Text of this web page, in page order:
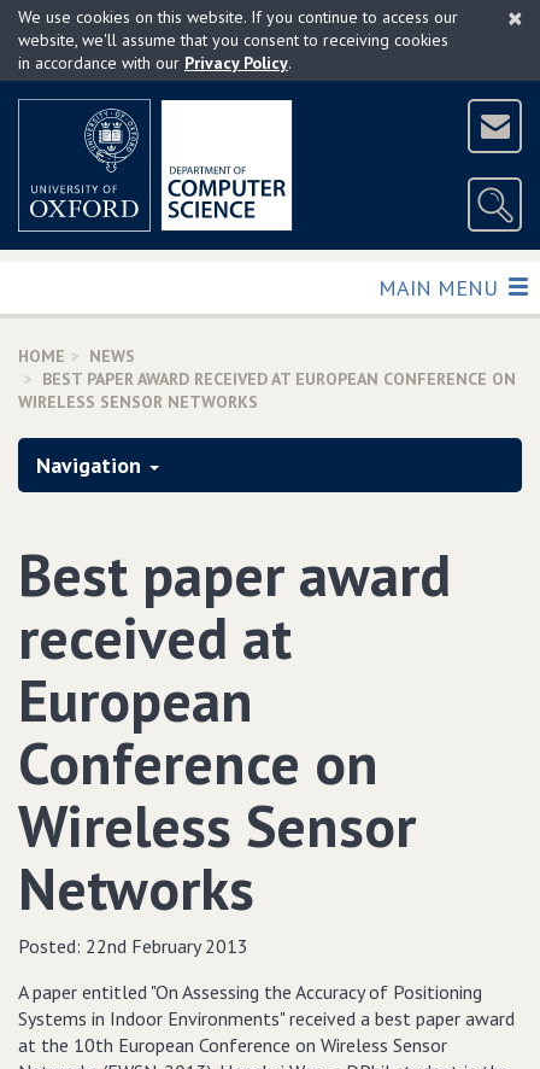
Skip
main
×
We use cookies on this website. If you continue to access our
website, we'll assume that you consent to receiving cookies
in accordance with our Privacy Policy.
TOGGLE
MAIN MENU
HOME
NEWS
BEST PAPER AWARD RECEIVED AT EUROPEAN CONFERENCE ON
WIRELESS SENSOR NETWORKS
Navigation
Best paper award
received at
European
Conference on
Wireless Sensor
Networks
Posted: 22nd February 2013
A paper entitled "On Assessing the Accuracy of Positioning
Systems in Indoor Environments" received a best paper award
at the 10th European Conference on Wireless Sensor